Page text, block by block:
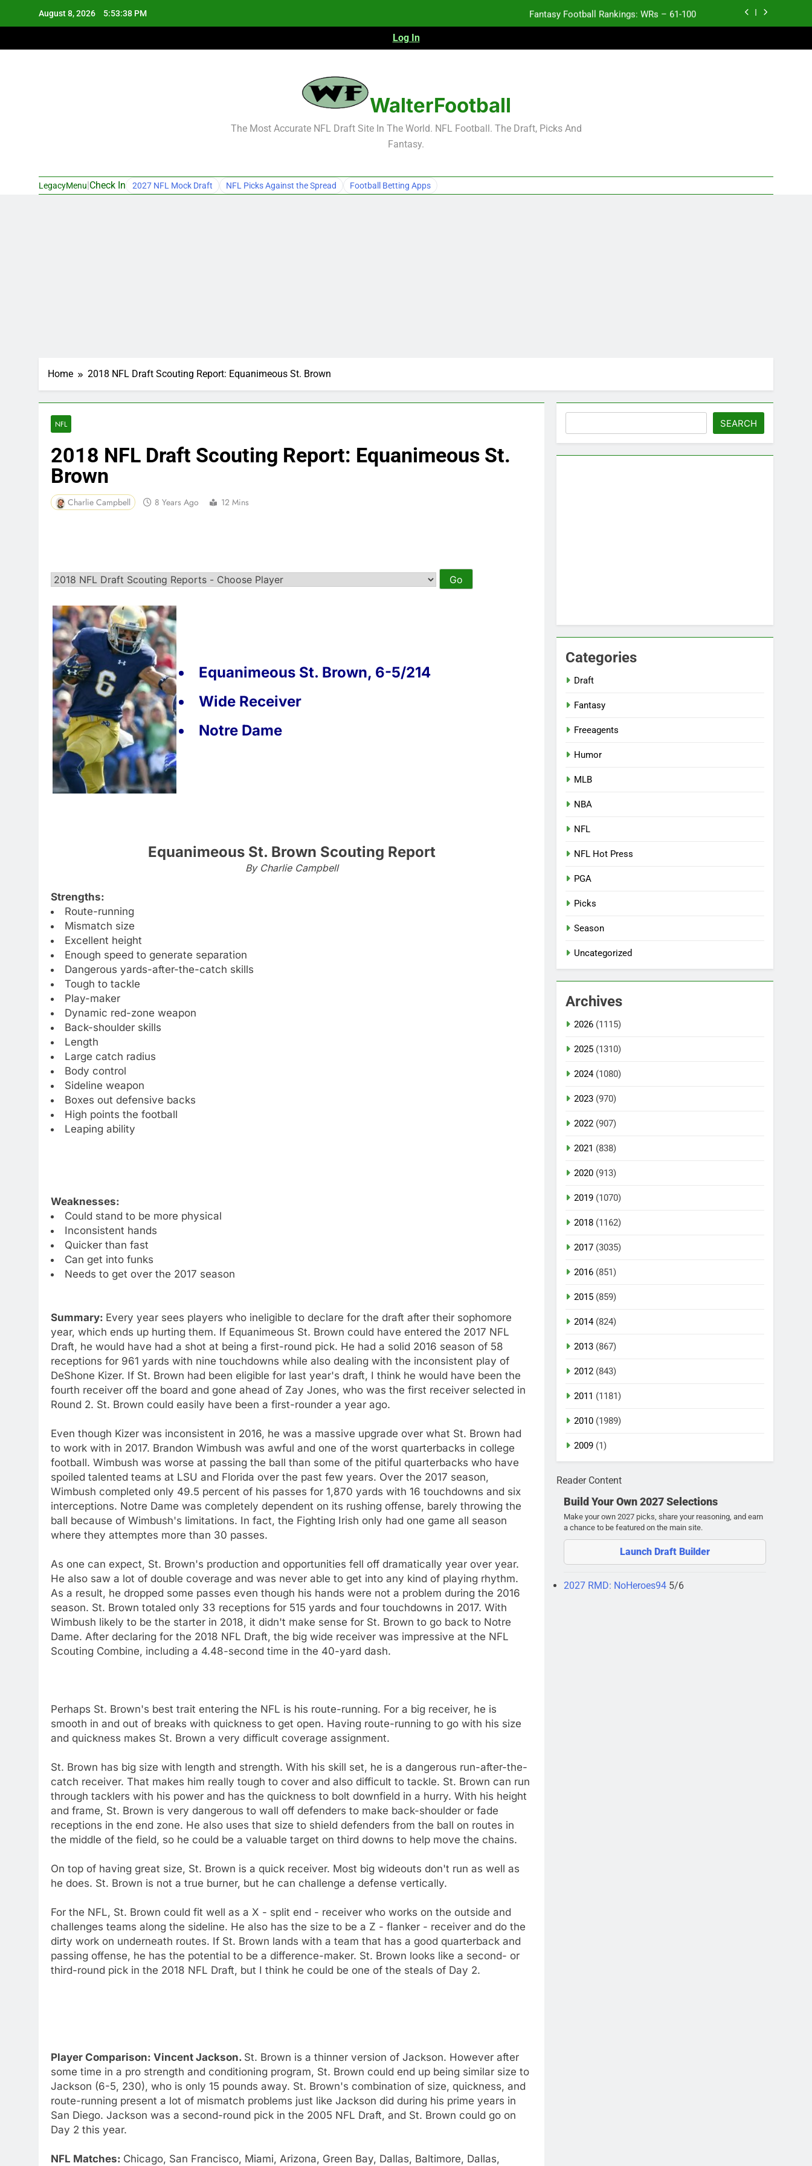
August 8, 2026 5:53:39 PM Fantasy Football Rankings: WRs – 61-100
Log In
WalterFootball
The Most Accurate NFL Draft Site In The World. NFL Football. The Draft, Picks And
Fantasy.
LegacyMenu Check In 2027 NFL Mock Draft NFL Picks Against the Spread Football Betting Apps
Home 2018 NFL Draft Scouting Report: Equanimeous St. Brown
NFL
2018 NFL Draft Scouting Report: Equanimeous St.
Brown
Charlie Campbell 8 Years Ago 12 Mins
Equanimeous St. Brown, 6-5/214
Wide Receiver
Notre Dame
Equanimeous St. Brown Scouting Report
By Charlie Campbell
Strengths:
Route-running
Mismatch size
Excellent height
Enough speed to generate separation
Dangerous yards-after-the-catch skills
Tough to tackle
Play-maker
Dynamic red-zone weapon
Back-shoulder skills
Length
Large catch radius
Body control
Sideline weapon
Boxes out defensive backs
High points the football
Leaping ability
Weaknesses:
Could stand to be more physical
Inconsistent hands
Quicker than fast
Can get into funks
Needs to get over the 2017 season
Summary: Every year sees players who ineligible to declare for the draft after their sophomore
year, which ends up hurting them. If Equanimeous St. Brown could have entered the 2017 NFL
Draft, he would have had a shot at being a first-round pick. He had a solid 2016 season of 58
receptions for 961 yards with nine touchdowns while also dealing with the inconsistent play of
DeShone Kizer. If St. Brown had been eligible for last year's draft, I think he would have been the
fourth receiver off the board and gone ahead of Zay Jones, who was the first receiver selected in
Round 2. St. Brown could easily have been a first-rounder a year ago.
Even though Kizer was inconsistent in 2016, he was a massive upgrade over what St. Brown had
to work with in 2017. Brandon Wimbush was awful and one of the worst quarterbacks in college
football. Wimbush was worse at passing the ball than some of the pitiful quarterbacks who have
spoiled talented teams at LSU and Florida over the past few years. Over the 2017 season,
Wimbush completed only 49.5 percent of his passes for 1,870 yards with 16 touchdowns and six
interceptions. Notre Dame was completely dependent on its rushing offense, barely throwing the
ball because of Wimbush's limitations. In fact, the Fighting Irish only had one game all season
where they attemptes more than 30 passes.
As one can expect, St. Brown's production and opportunities fell off dramatically year over year.
He also saw a lot of double coverage and was never able to get into any kind of playing rhythm.
As a result, he dropped some passes even though his hands were not a problem during the 2016
season. St. Brown totaled only 33 receptions for 515 yards and four touchdowns in 2017. With
Wimbush likely to be the starter in 2018, it didn't make sense for St. Brown to go back to Notre
Dame. After declaring for the 2018 NFL Draft, the big wide receiver was impressive at the NFL
Scouting Combine, including a 4.48-second time in the 40-yard dash.
Perhaps St. Brown's best trait entering the NFL is his route-running. For a big receiver, he is
smooth in and out of breaks with quickness to get open. Having route-running to go with his size
and quickness makes St. Brown a very difficult coverage assignment.
St. Brown has big size with length and strength. With his skill set, he is a dangerous run-after-the-
catch receiver. That makes him really tough to cover and also difficult to tackle. St. Brown can run
through tacklers with his power and has the quickness to bolt downfield in a hurry. With his height
and frame, St. Brown is very dangerous to wall off defenders to make back-shoulder or fade
receptions in the end zone. He also uses that size to shield defenders from the ball on routes in
the middle of the field, so he could be a valuable target on third downs to help move the chains.
On top of having great size, St. Brown is a quick receiver. Most big wideouts don't run as well as
he does. St. Brown is not a true burner, but he can challenge a defense vertically.
For the NFL, St. Brown could fit well as a X - split end - receiver who works on the outside and
challenges teams along the sideline. He also has the size to be a Z - flanker - receiver and do the
dirty work on underneath routes. If St. Brown lands with a team that has a good quarterback and
passing offense, he has the potential to be a difference-maker. St. Brown looks like a second- or
third-round pick in the 2018 NFL Draft, but I think he could be one of the steals of Day 2.
Player Comparison: Vincent Jackson. St. Brown is a thinner version of Jackson. However after
some time in a pro strength and conditioning program, St. Brown could end up being similar size to
Jackson (6-5, 230), who is only 15 pounds away. St. Brown's combination of size, quickness, and
route-running present a lot of mismatch problems just like Jackson did during his prime years in
San Diego. Jackson was a second-round pick in the 2005 NFL Draft, and St. Brown could go on
Day 2 this year.
NFL Matches: Chicago, San Francisco, Miami, Arizona, Green Bay, Dallas, Baltimore, Dallas,
SEARCH
Categories
Draft
Fantasy
Freeagents
Humor
MLB
NBA
NFL
NFL Hot Press
PGA
Picks
Season
Uncategorized
Archives
2026 (1115)
2025 (1310)
2024(1080)
2023 (970)
2022 (907)
2021 (838)
2020 (913)
2019 (1070)
2018 (1162)
2017 (3035)
2016 (851)
2015 (859)
2014(824)
2013 (867)
2012 (843)
2011 (1181)
2010 (1989)
2009 (1)
Reader Content
Build Your Own 2027 Selections
Make your own 2027 picks, share your reasoning, and earn
a chance to be featured on the main site.
Launch Draft Builder
2027 RMD: NoHeroes94 5/6